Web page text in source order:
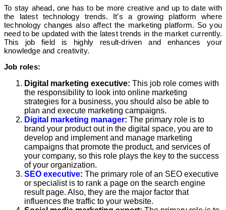
To stay ahead, one has to be more creative and up to date with
the latest technology trends. It’s a growing platform where
technology changes also affect the marketing platform. So you
need to be updated with the latest trends in the market currently.
This job field is highly result-driven and enhances your
knowledge and creativity.
Job roles:
Digital marketing executive: This job role comes with
the responsibility to look into online marketing
strategies for a business, you should also be able to
plan and execute marketing campaigns.
Digital marketing manager: The primary role is to
brand your product out in the digital space, you are to
develop and implement and manage marketing
campaigns that promote the product, and services of
your company, so this role plays the key to the success
of your organization.
SEO executive: The primary role of an SEO executive
or specialist is to rank a page on the search engine
result page. Also, they are the major factor that
influences the traffic to your website.